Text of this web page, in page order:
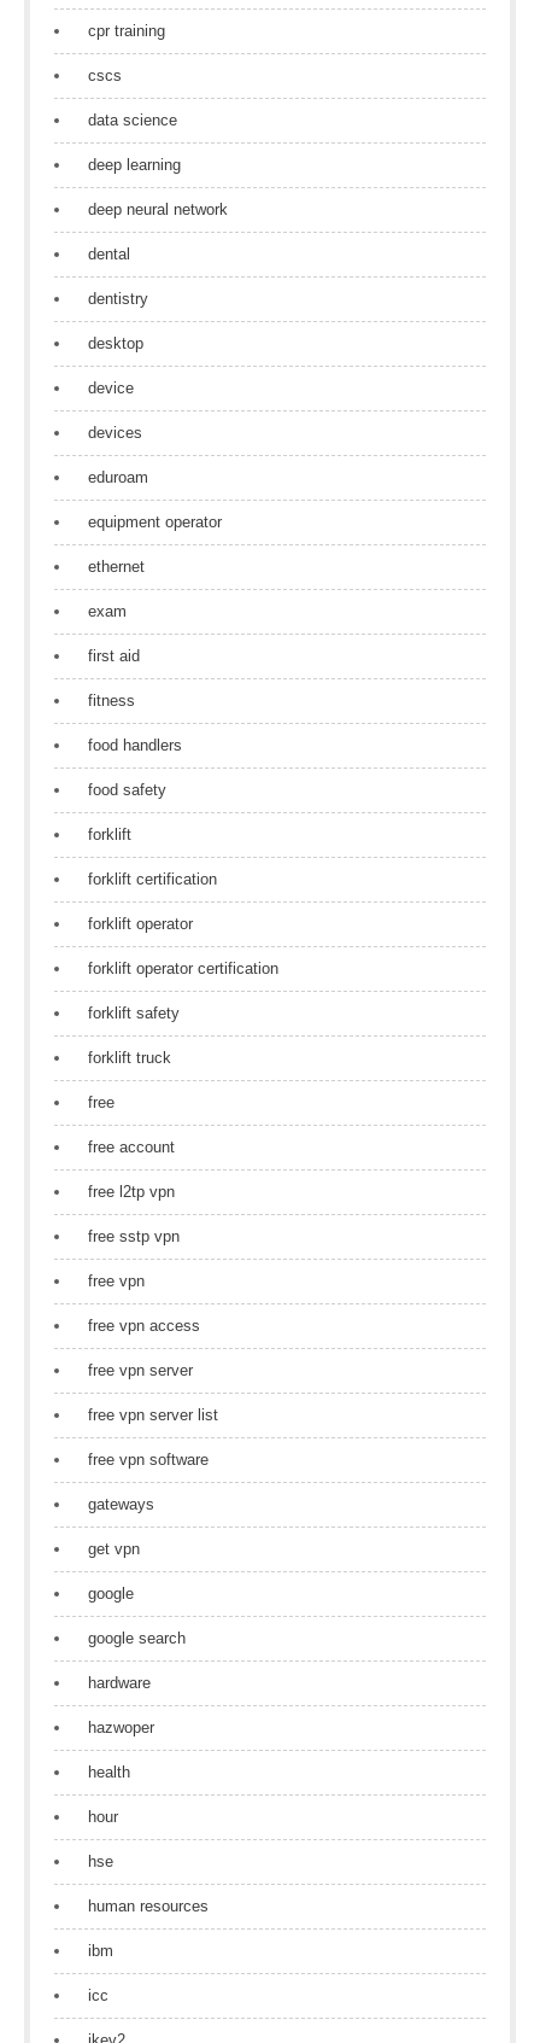
cpr training
cscs
data science
deep learning
deep neural network
dental
dentistry
desktop
device
devices
eduroam
equipment operator
ethernet
exam
first aid
fitness
food handlers
food safety
forklift
forklift certification
forklift operator
forklift operator certification
forklift safety
forklift truck
free
free account
free l2tp vpn
free sstp vpn
free vpn
free vpn access
free vpn server
free vpn server list
free vpn software
gateways
get vpn
google
google search
hardware
hazwoper
health
hour
hse
human resources
ibm
icc